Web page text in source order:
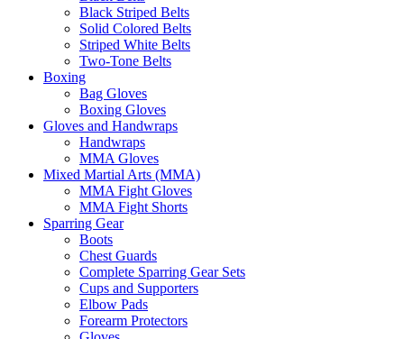
Black Striped Belts
Solid Colored Belts
Striped White Belts
Two-Tone Belts
Boxing
Bag Gloves
Boxing Gloves
Gloves and Handwraps
Handwraps
MMA Gloves
Mixed Martial Arts (MMA)
MMA Fight Gloves
MMA Fight Shorts
Sparring Gear
Boots
Chest Guards
Complete Sparring Gear Sets
Cups and Supporters
Elbow Pads
Forearm Protectors